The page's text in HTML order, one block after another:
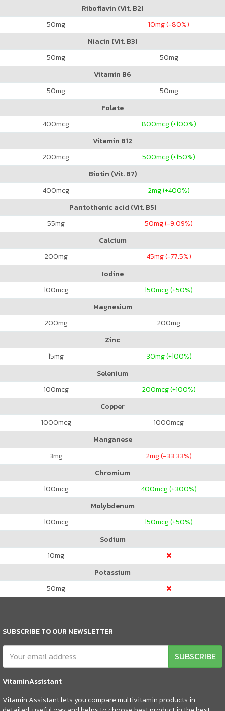
Riboflavin (Vit. B2)
50mg 10mg (-80%)
Niacin (Vit. B3)
50mg 50mg
Vitamin B6
50mg 50mg
Folate
400mcg 800mcg (+100%)
Vitamin B12
200mcg 500mcg (+150%)
Biotin (Vit. B7)
400mcg 2mg (+400%)
Pantothenic acid (Vit. B5)
55mg 50mg (-9.09%)
Calcium
200mg 45mg (-77.5%)
Iodine
100mcg 150mcg (+50%)
Magnesium
200mg 200mg
Zinc
15mg 30mg (+100%)
Selenium
100mcg 200mcg (+100%)
Copper
1000mcg 1000mcg
Manganese
3mg 2mg (-33.33%)
Chromium
100mcg 400mcg (+300%)
Molybdenum
100mcg 150mcg (+50%)
Sodium
10mg
Potassium
50mg
SUBSCRIBE TO OUR NEWSLETTER
SUBSCRIBE
VitaminAssistant
Vitamin Assistant lets you compare multivitamin products in